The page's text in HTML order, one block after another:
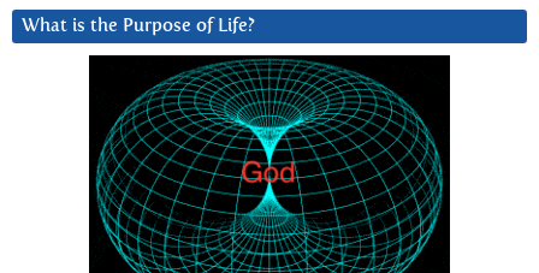
What is the Purpose of Life?